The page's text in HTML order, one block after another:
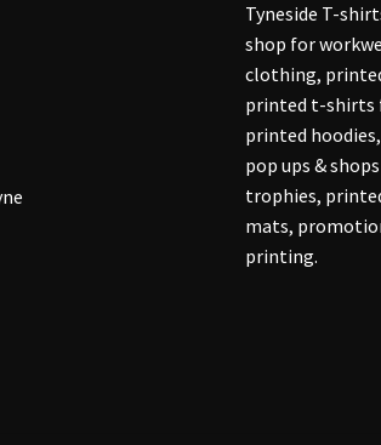
Tyneside T-
shop for
clothing,
printed t-shirts
printed
pop ups &
trophies,
mats,
printing.